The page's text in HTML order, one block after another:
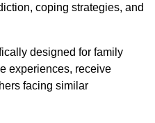
coping strategies, and
designed for family
experiences, receive
facing similar